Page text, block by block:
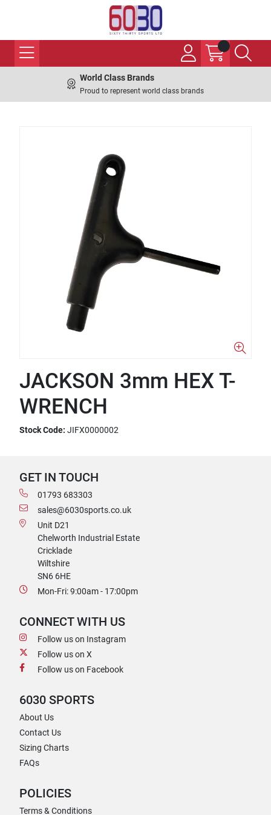
World Class Brands
Proud to represent world class brands
JACKSON 3mm HEX T-
WRENCH
Stock Code: JIFX0000002
GET IN TOUCH
01793 683303
sales@6030sports.co.uk
Unit D21
Chelworth Industrial Estate
Cricklade
Wiltshire
SN6 6HE
Mon-Fri: 9:00am - 17:00pm
CONNECT WITH US
Follow us on Instagram
Follow us on X
Follow us on Facebook
6030 SPORTS
About Us
Contact Us
Sizing Charts
FAQs
POLICIES
Terms & Conditions